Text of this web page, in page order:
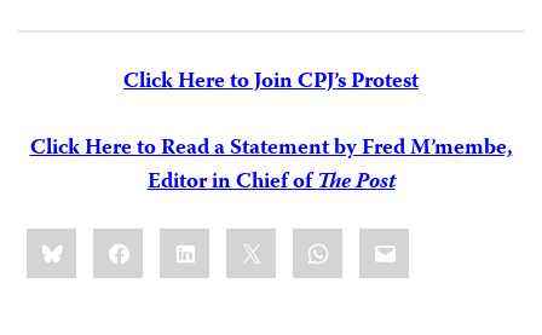
Click Here to Join CPJ’s Protest
Click Here to Read a Statement by Fred M’membe,
Editor in Chief ofThe Post
Share
this:BlueskyFacebookLinkedIn WhatsApp
Email